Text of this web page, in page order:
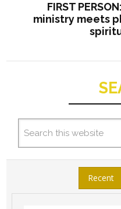
FIRST
ministry meets
Recent